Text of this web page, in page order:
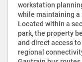
workstation
while maintaining a
Located within a
park, the property
and direct access
regional